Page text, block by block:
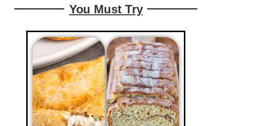
You Must Try